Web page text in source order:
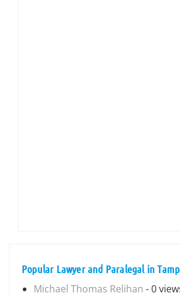
Popular Lawyer and Paralegal in
Michael Thomas Relihan - 0